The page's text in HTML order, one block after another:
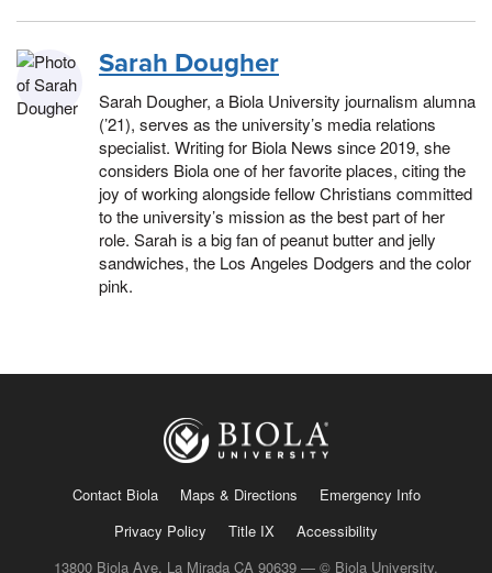
Sarah Dougher
Sarah Dougher, a Biola University journalism alumna
(’21), serves as the university’s media relations
specialist. Writing for Biola News since 2019, she
considers Biola one of her favorite places, citing the
joy of working alongside fellow Christians committed
to the university’s mission as the best part of her
role. Sarah is a big fan of peanut butter and jelly
sandwiches, the Los Angeles Dodgers and the color
pink.
Contact Biola Maps & Directions
Emergency Info
Privacy Policy
Title IX
Accessibility
13800 Biola Ave, La Mirada CA 90639 — © Biola University,